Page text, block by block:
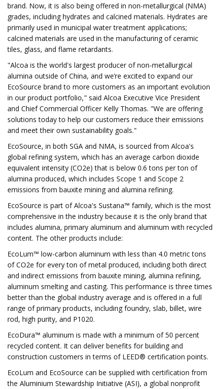
brand. Now, it is also being offered in non-metallurgical (NMA)
grades, including hydrates and calcined materials. Hydrates are
primarily used in municipal water treatment applications;
calcined materials are used in the manufacturing of ceramic
tiles, glass, and flame retardants.
"Alcoa is the world's largest producer of non-metallurgical
alumina outside of China, and we’re excited to expand our
EcoSource brand to more customers as an important evolution
in our product portfolio," said Alcoa Executive Vice President
and Chief Commercial Officer Kelly Thomas. "We are offering
solutions today to help our customers reduce their emissions
and meet their own sustainability goals."
EcoSource, in both SGA and NMA, is sourced from Alcoa's
global refining system, which has an average carbon dioxide
equivalent intensity (CO2e) that is below 0.6 tons per ton of
alumina produced, which includes Scope 1 and Scope 2
emissions from bauxite mining and alumina refining.
EcoSource is part of Alcoa's Sustana™ family, which is the most
comprehensive in the industry because it is the only brand that
includes alumina, primary aluminum and aluminum with recycled
content. The other products include:
EcoLum™ low-carbon aluminum with less than 4.0 metric tons
of CO2e for every ton of metal produced, including both direct
and indirect emissions from bauxite mining, alumina refining,
aluminum smelting and casting. This performance is three times
better than the global industry average and is offered in a full
range of primary products, including foundry, slab, billet, wire
rod, high purity, and P1020.
EcoDura™ aluminum is made with a minimum of 50 percent
recycled content. It can deliver benefits for building and
construction customers in terms of LEED® certification points.
EcoLum and EcoSource can be supplied with certification from
the Aluminium Stewardship Initiative (ASI), a global nonprofit